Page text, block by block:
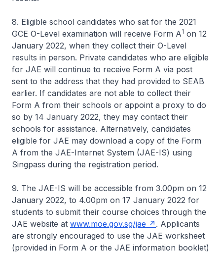
8. Eligible school candidates who sat for the 2021
GCE O-Level examination will receive Form A1 on 12
January 2022, when they collect their O-Level
results in person. Private candidates who are eligible
for JAE will continue to receive Form A via post
sent to the address that they had provided to SEAB
earlier. If candidates are not able to collect their
Form A from their schools or appoint a proxy to do
so by 14 January 2022, they may contact their
schools for assistance. Alternatively, candidates
eligible for JAE may download a copy of the Form
A from the JAE-Internet System (JAE-IS) using
Singpass during the registration period.
9. The JAE-IS will be accessible from 3.00pm on 12
January 2022, to 4.00pm on 17 January 2022 for
students to submit their course choices through the
JAE website at www.moe.gov.sg/jae
. Applicants
are strongly encouraged to use the JAE worksheet
(provided in Form A or the JAE information booklet)